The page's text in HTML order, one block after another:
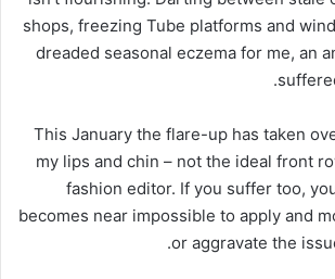
shops, freezing Tube platforms and
dreaded seasonal eczema for me, an
This January the flare-up has taken
my lips and chin – not the ideal front
fashion editor. If you suffer too,
becomes near impossible to apply and
or aggravate the